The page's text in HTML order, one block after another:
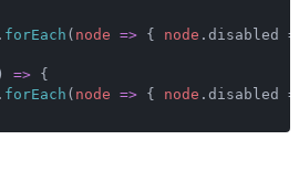
forEach ( node => { node .disabled =
) =>
forEach ( node => { node .disabled =